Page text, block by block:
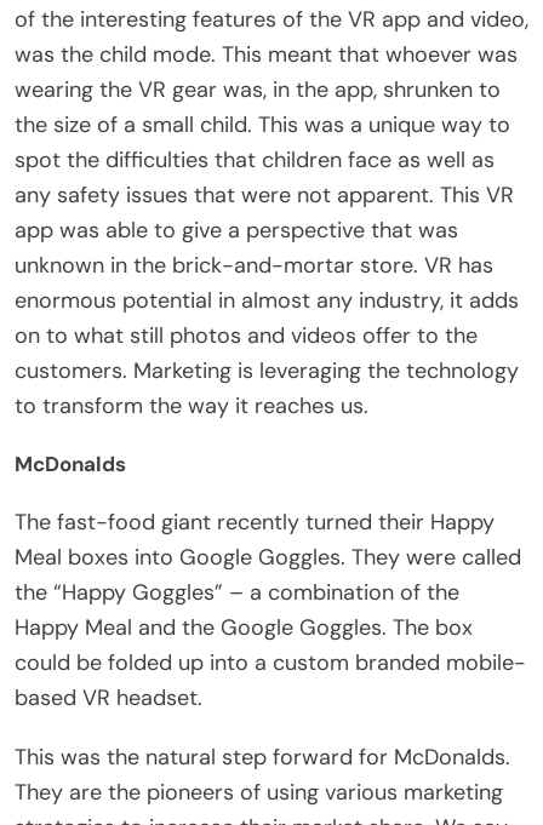
of the interesting features of the VR app and video,
was the child mode. This meant that whoever was
wearing the VR gear was, in the app, shrunken to
the size of a small child. This was a unique way to
spot the difficulties that children face as well as
any safety issues that were not apparent. This VR
app was able to give a perspective that was
unknown in the brick-and-mortar store. VR has
enormous potential in almost any industry, it adds
on to what still photos and videos offer to the
customers. Marketing is leveraging the technology
to transform the way it reaches us.
McDonalds
The fast-food giant recently turned their Happy
Meal boxes into Google Goggles. They were called
the “Happy Goggles” – a combination of the
Happy Meal and the Google Goggles. The box
could be folded up into a custom branded mobile-
based VR headset.
This was the natural step forward for McDonalds.
They are the pioneers of using various marketing